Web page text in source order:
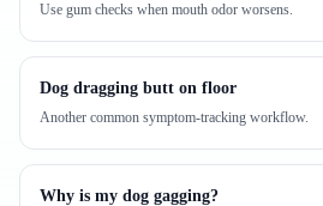
Use gum checks when mouth odor worsens.
Dog dragging butt on floor
Another common symptom-tracking workflow.
Why is my dog gagging?